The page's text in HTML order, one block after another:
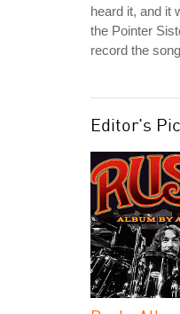
heard it, and it
the Pointer
record the
Editor's